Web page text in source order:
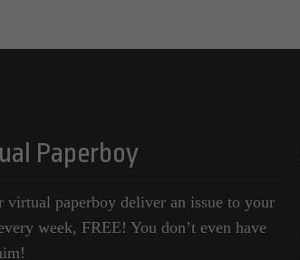
Paperboy
virtual paperboy deliver an issue to your
week, FREE! You don’t even have